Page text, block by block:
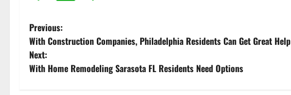
P
o
s
Previous:
With Construction Companies, Philadelphia Residents Can Get Great Help
Next:
With Home Remodeling Sarasota FL Residents Need Options